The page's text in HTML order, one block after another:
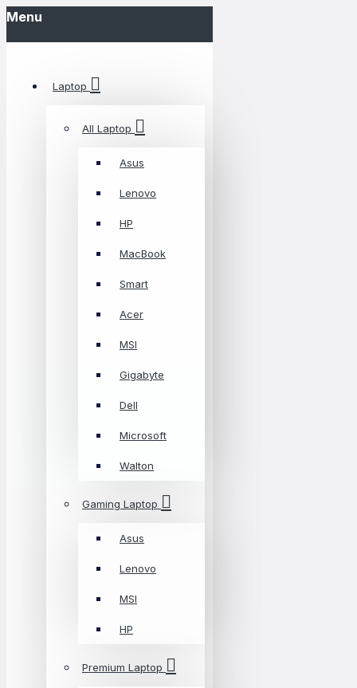
Menu
Laptop
All Laptop
Asus
Lenovo
HP
MacBook
Smart
Acer
MSI
Gigabyte
Dell
Microsoft
Walton
Gaming Laptop
Asus
Lenovo
MSI
HP
Premium Laptop